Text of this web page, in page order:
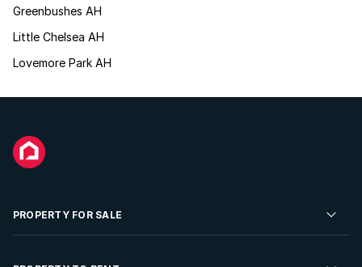
Greenbushes AH
Little Chelsea AH
Lovemore Park AH
PROPERTY FOR SALE